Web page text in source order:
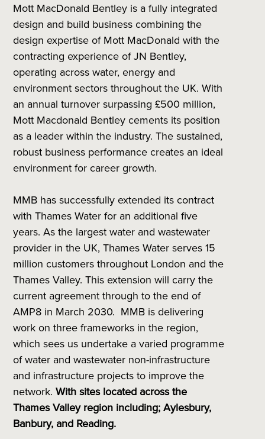
Mott MacDonald Bentley is a fully integrated
design and build business combining the
design expertise of Mott MacDonald with the
contracting experience of JN Bentley,
operating across water, energy and
environment sectors throughout the UK. With
an annual turnover surpassing £500 million,
Mott Macdonald Bentley cements its position
as a leader within the industry. The sustained,
robust business performance creates an ideal
environment for career growth.
MMB has successfully extended its contract
with Thames Water for an additional five
years. As the largest water and wastewater
provider in the UK, Thames Water serves 15
million customers throughout London and the
Thames Valley. This extension will carry the
current agreement through to the end of
AMP8 in March 2030. MMB is delivering
work on three frameworks in the region,
which sees us undertake a varied programme
of water and wastewater non-infrastructure
and infrastructure projects to improve the
network. With sites located across the
Thames Valley region including; Aylesbury,
Banbury, and Reading.